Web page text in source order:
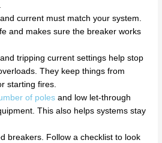
current must match your system.
and makes sure the breaker works
tripping current settings help stop
They keep things from
starting fires.
of poles and low let-through
This also helps systems stay
breakers. Follow a checklist to look